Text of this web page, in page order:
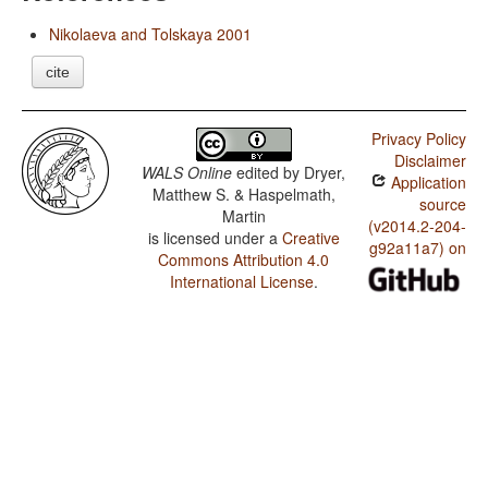
Nikolaeva and Tolskaya 2001
cite
WALS Online edited by Dryer,
Matthew S. & Haspelmath,
Martin
is licensed under a Creative
Commons Attribution 4.0
International License.
Privacy Policy
Disclaimer
Application
source
(v2014.2-204-
g92a11a7) on